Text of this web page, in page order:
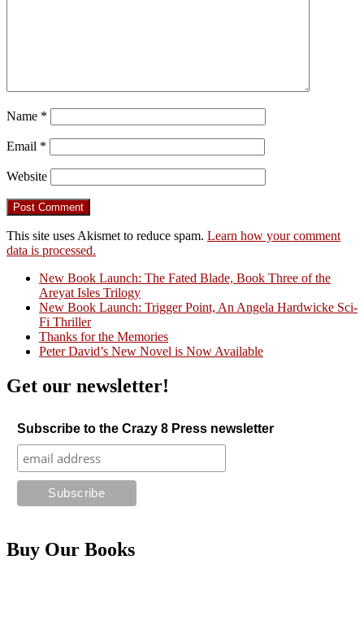
Name *
Email *
Website
This site uses Akismet to reduce spam. Learn how your comment
data is processed.
Crazy Good Stories
New Book Launch: The Fated Blade, Book Three of the
Areyat Isles Trilogy
New Book Launch: Trigger Point, An Angela Hardwicke Sci-
Fi Thriller
Thanks for the Memories
Peter David’s New Novel is Now Available
Get our newsletter!
Subscribe to the Crazy 8 Press newsletter
Buy Our Books